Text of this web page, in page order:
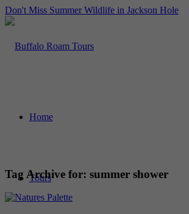
Don't Miss Summer Wildlife in Jackson Hole
Home
Tours
Tag Archive for: summer shower